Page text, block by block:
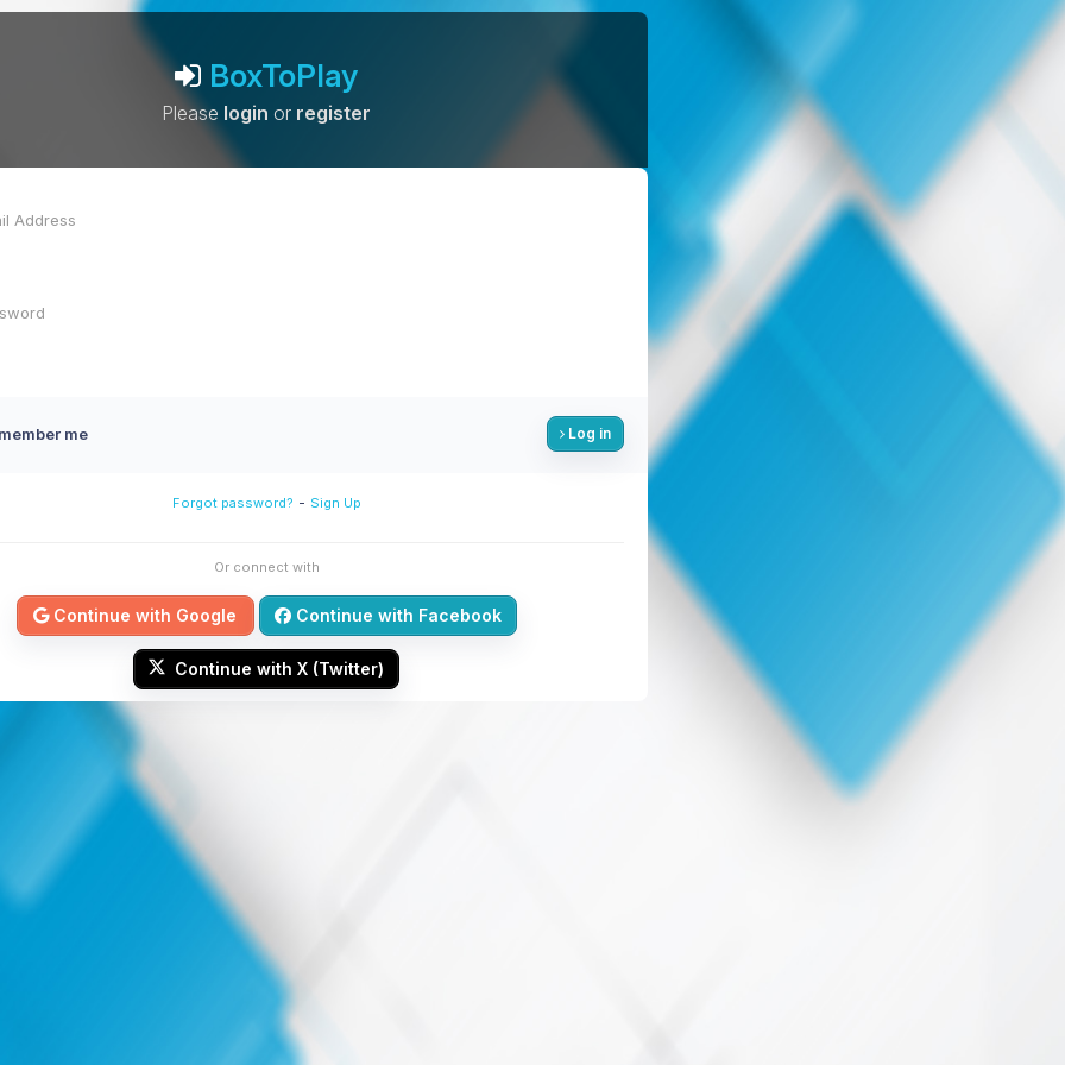
BoxToPlay
Please login or register
me Log in
Forgot password? - Sign Up
Or connect with
Continue with Google Continue with Facebook
Continue with X (Twitter)